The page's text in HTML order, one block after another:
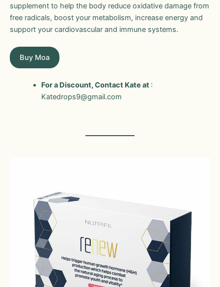
supplement to help the body reduce oxidative damage from
free radicals, boost your metabolism, increase energy and
support your cardiovascular and immune systems.
Buy Moa
For a Discount, Contact Kate at :
Katedrops9@gmail.com